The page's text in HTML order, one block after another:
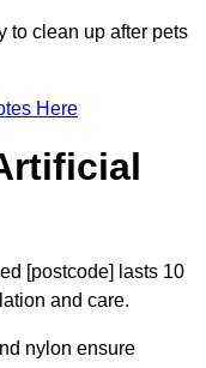
to clean up after pets
Here
[postcode] lasts 10
and care.
nylon ensure